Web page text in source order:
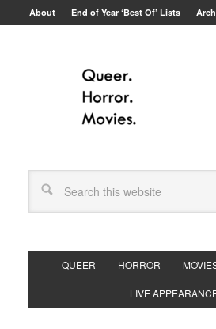
About End of Year ‘Best Of’ Lists
QUEER HORROR
LIVE